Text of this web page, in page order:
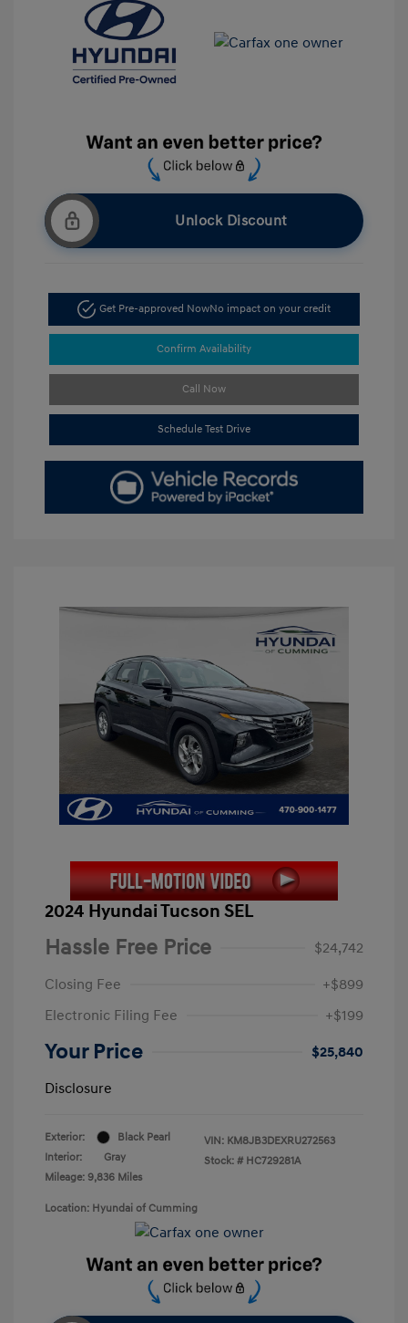
Unlock Discount
Get Pre-approved NowNo impact on your credit
Confirm Availability
Call Now
Schedule Test Drive
2024 Hyundai Tucson SEL
Hassle Free Price
$24,742
Closing Fee
+$899
Electronic Filing Fee
+$199
Your Price
$25,840
Disclosure
Exterior:
Black Pearl
Interior:
Gray
Mileage: 9,836 Miles
VIN: KM8JB3DEXRU272563
Stock: # HC729281A
Location: Hyundai of Cumming